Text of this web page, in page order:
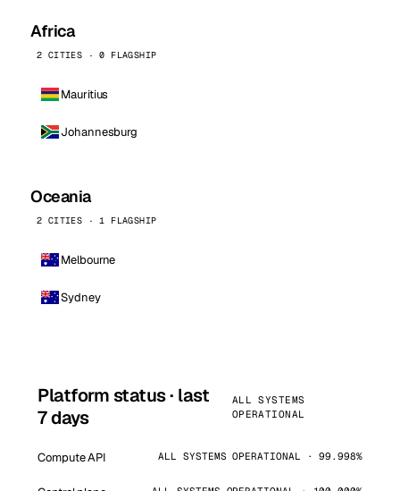
Africa
2 CITIES · 0 FLAGSHIP
Mauritius
Johannesburg
Oceania
2 CITIES · 1 FLAGSHIP
Melbourne
Sydney
Platform status · last
7 days
ALL SYSTEMS
OPERATIONAL
Compute API ALL SYSTEMS OPERATIONAL · 99.998%